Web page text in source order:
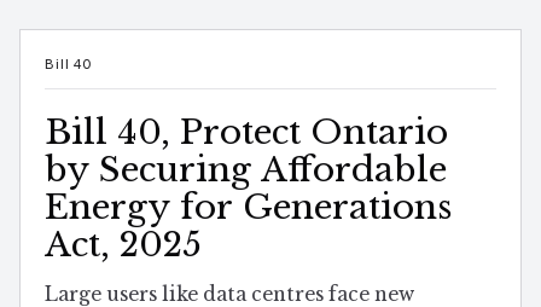
Bill 40
Bill 40, Protect Ontario
by Securing Affordable
Energy for Generations
Act, 2025
Large users like data centres face new